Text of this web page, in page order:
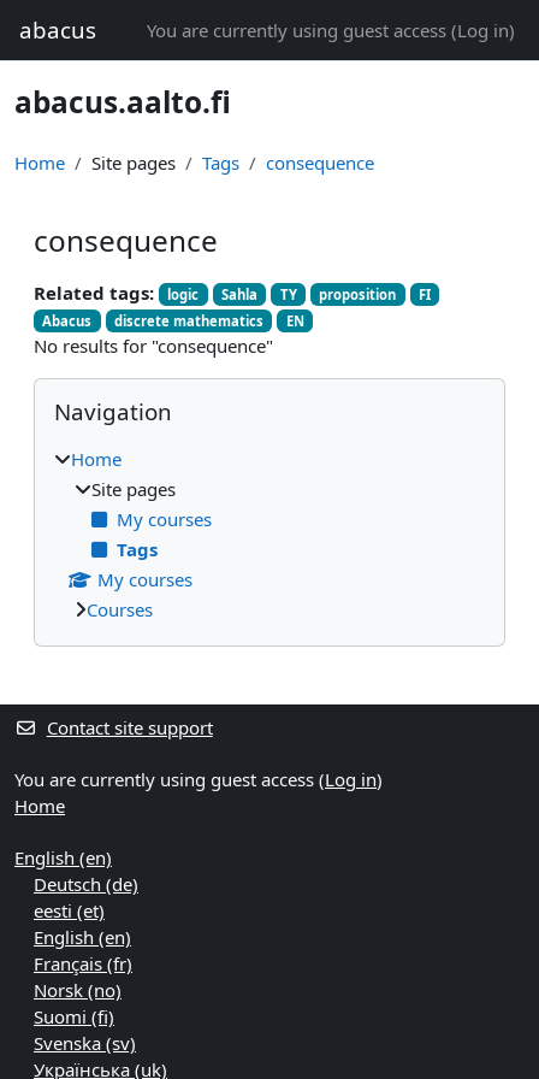
abacus You are currently using guest access (Log in)
abacus.aalto.fi
Home Site pages Tags consequence
consequence
Related tags: logic Sahla TY proposition
FI
Abacus
discrete mathematics EN
No results for "consequence"
Blocks
Skip Navigation
Navigation
Home
Site pages
My courses
Tags
My courses
Courses
Supplementary blocks
Contact site support
You are currently using guest access (Log in)
Home
English ‎(en)‎
Deutsch ‎(de)‎
eesti ‎(et)‎
English ‎(en)‎
Français ‎(fr)‎
Norsk ‎(no)‎
Suomi ‎(fi)‎
Svenska ‎(sv)‎
Українська ‎(uk)‎